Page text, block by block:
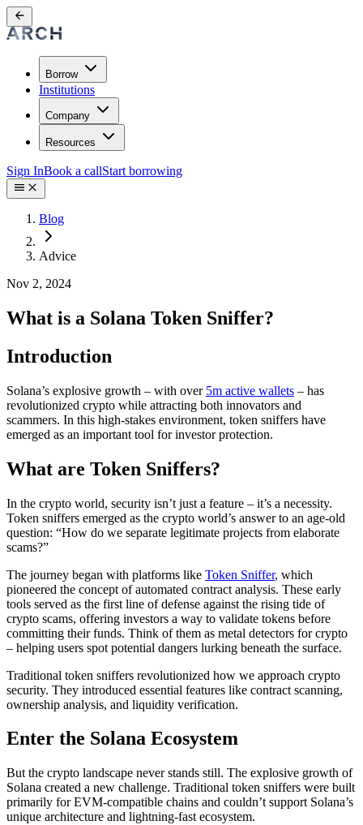
Borrow
Institutions
Company
Resources
Sign InBook a callStart borrowing
Blog
Advice
Nov 2, 2024
What is a Solana Token Sniffer?
Introduction
Solana’s explosive growth – with over 5m active wallets – has
revolutionized crypto while attracting both innovators and
scammers. In this high-stakes environment, token sniffers have
emerged as an important tool for investor protection.
What are Token Sniffers?
In the crypto world, security isn’t just a feature – it’s a necessity.
Token sniffers emerged as the crypto world’s answer to an age-old
question: “How do we separate legitimate projects from elaborate
scams?”
The journey began with platforms like Token Sniffer, which
pioneered the concept of automated contract analysis. These early
tools served as the first line of defense against the rising tide of
crypto scams, offering investors a way to validate tokens before
committing their funds. Think of them as metal detectors for crypto
– helping users spot potential dangers lurking beneath the surface.
Traditional token sniffers revolutionized how we approach crypto
security. They introduced essential features like contract scanning,
ownership analysis, and liquidity verification.
Enter the Solana Ecosystem
But the crypto landscape never stands still. The explosive growth of
Solana created a new challenge. Traditional token sniffers were built
primarily for EVM-compatible chains and couldn’t support Solana’s
unique architecture and lightning-fast ecosystem.